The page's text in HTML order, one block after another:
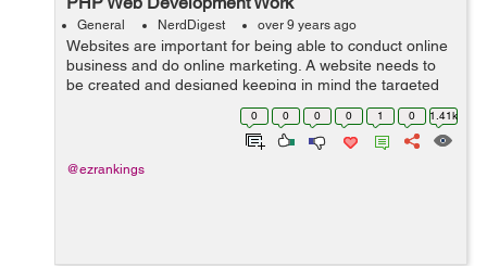
General NerdDigest over 9 years ago
Websites are important for being able to conduct online
business and do online marketing. A website needs to
be created and designed keeping in mind the targeted
audiences and their unique requirements. If the content
0 0 0 0 1 0 1.41k
@ezrankings